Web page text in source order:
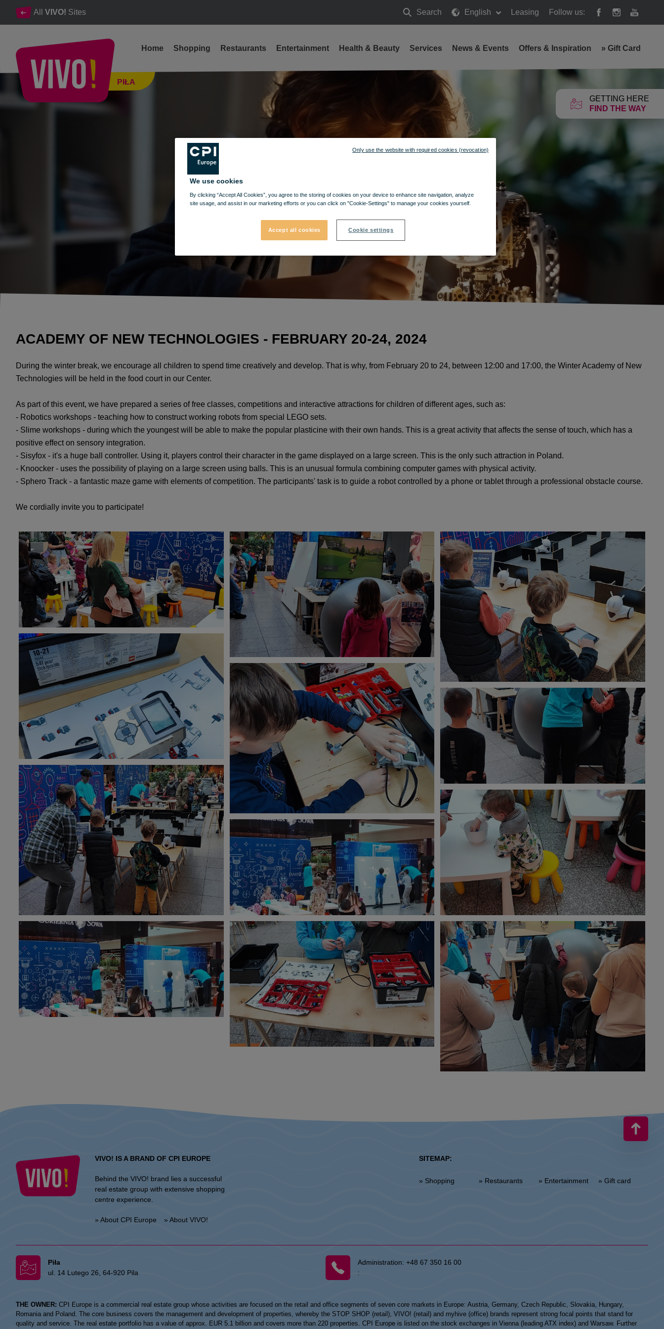
All VIVO! Sites Search
Search
English Leasing Follow us:
GETTING HERE
FIND THE WAY
Piła
PIŁA
Home Shopping Restaurants Entertainment Health & Beauty Services News & Events Offers & Inspiration » Gift Card
ACADEMY OF NEW TECHNOLOGIES - FEBRUARY 20-24, 2024
ACADEMY OF NEW TECHNOLOGIES - FEBRUARY 20-24, 2024
During the winter break, we encourage all children to spend time creatively and develop. That is why, from February 20 to 24, between 12:00 and 17:00, the Winter Academy of New
Technologies will be held in the food court in our Center.
As part of this event, we have prepared a series of free classes, competitions and interactive attractions for children of different ages, such as:
- Robotics workshops - teaching how to construct working robots from special LEGO sets.
- Slime workshops - during which the youngest will be able to make the popular plasticine with their own hands. This is a great activity that affects the sense of touch, which has a
positive effect on sensory integration.
- Sisyfox - it's a huge ball controller. Using it, players control their character in the game displayed on a large screen. This is the only such attraction in Poland.
- Knoocker - uses the possibility of playing on a large screen using balls. This is an unusual formula combining computer games with physical activity.
- Sphero Track - a fantastic maze game with elements of competition. The participants' task is to guide a robot controlled by a phone or tablet through a professional obstacle course.
We cordially invite you to participate!
VIVO! IS A BRAND OF CPI EUROPE
Behind the VIVO! brand lies a successful
real estate group with extensive shopping
centre experience.
» About CPI Europe » About VIVO!
SITEMAP:
» Shopping » Restaurants » Entertainment » Gift card
Piła
ul. 14 Lutego 26, 64-920 Pila
Administration: +48 67 350 16 00
:
THE OWNER: CPI Europe is a commercial real estate group whose activities are focused on the retail and office segments of seven core markets in Europe: Austria, Germany, Czech Republic, Slovakia, Hungary,
Romania and Poland. The core business covers the management and development of properties, whereby the STOP SHOP (retail), VIVO! (retail) and myhive (office) brands represent strong focal points that stand for
quality and service. The real estate portfolio has a value of approx. EUR 5.1 billion and covers more than 220 properties. CPI Europe is listed on the stock exchanges in Vienna (leading ATX index) and Warsaw. Further
We use cookies
By clicking “Accept All Cookies”, you agree to the storing of cookies on your device to enhance site navigation, analyze
site usage, and assist in our marketing efforts or you can click on "Cookie-Settings" to manage your cookies yourself.
Accept all cookies Cookie settings
Only use the website with required cookies (revocation)